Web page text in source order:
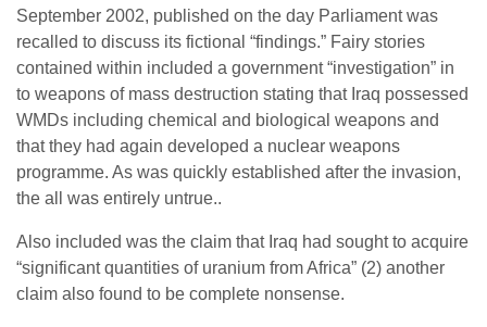
September 2002, published on the day Parliament was
recalled to discuss its fictional “findings.” Fairy stories
contained within included a government “investigation” in
to weapons of mass destruction stating that Iraq possessed
WMDs including chemical and biological weapons and
that they had again developed a nuclear weapons
programme. As was quickly established after the invasion,
the all was entirely untrue..
Also included was the claim that Iraq had sought to acquire
“significant quantities of uranium from Africa” (2) another
claim also found to be complete nonsense.